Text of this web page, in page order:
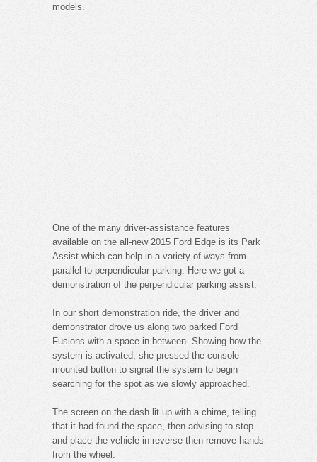
models.
One of the many driver-assistance features
available on the all-new 2015 Ford Edge is its Park
Assist which can help in a variety of ways from
parallel to perpendicular parking. Here we got a
demonstration of the perpendicular parking assist.
In our short demonstration ride, the driver and
demonstrator drove us along two parked Ford
Fusions with a space in-between. Showing how the
system is activated, she pressed the console
mounted button to signal the system to begin
searching for the spot as we slowly approached.
The screen on the dash lit up with a chime, telling
that it had found the space, then advising to stop
and place the vehicle in reverse then remove hands
from the wheel.